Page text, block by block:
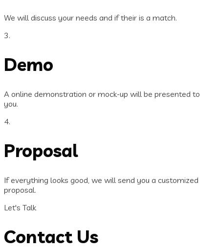
We will discuss your needs and if their is a match.
3.
Demo
A online demonstration or mock-up will be presented to
you.
4.
Proposal
If everything looks good, we will send you a customized
proposal.
Let's Talk
Contact Us